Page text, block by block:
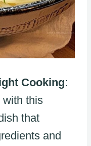
Cooking:
with this
that
and